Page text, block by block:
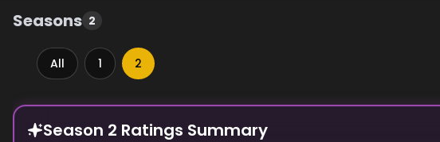
Seasons 2
All 1 2
Episode Rankings
Season 2 Ratings Summary